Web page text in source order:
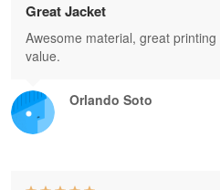
Orlando Soto
Great Jacket
Awesome material, great
value.